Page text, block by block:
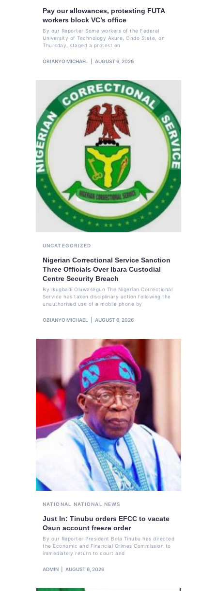
Pay our allowances, protesting FUTA
workers block VC’s office
By our Reporter Some workers of the Federal
University of Technology Akure, Ondo State, on
Thursday, staged a protest on
OBIANYO MICHAEL AUGUST 6, 2026
UNCATEGORIZED
Nigerian Correctional Service Sanction
Three Officials Over Ibara Custodial
Centre Security Breach
By Ikugbadi Oluwasegun The Nigerian Correctional
Service has taken disciplinary action following the
unauthorised use of a mobile phone by
OBIANYO MICHAEL AUGUST 6, 2026
NATIONAL NATIONAL NEWS
Just In: Tinubu orders EFCC to vacate
Osun account freeze order
By our Reporter President Bola Tinubu has directed
the Economic and Financial Crimes Commission to
immediately return to court and
ADMIN AUGUST 6, 2026